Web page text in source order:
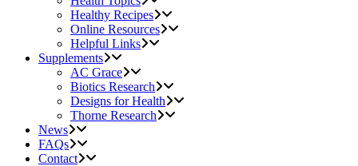
Healthy Recipes
Online Resources
Helpful Links
Supplements
AC Grace
Biotics Research
Designs for Health
Thorne Research
News
FAQs
Contact